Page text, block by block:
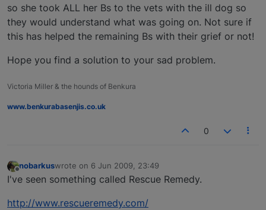
so she took ALL her Bs to the vets with the ill dog so
they would understand what was going on. Not sure if
this has helped the remaining Bs with their grief or not!
Hope you find a solution to your sad problem.
Victoria Miller & the hounds of Benkura
www.benkurabasenjis.co.uk
0
nobarkuswrote on 6 Jun 2009, 23:49
last edited by
I've seen something called Rescue Remedy.
http://www.rescueremedy.com/